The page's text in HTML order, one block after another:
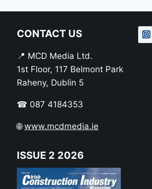
CONTACT US
📍 MCD Media Ltd.
1st Floor, 117 Belmont Park
Raheny, Dublin 5
☎ 087 4184353
🌐www.mcdmedia.ie
ISSUE 2 2026